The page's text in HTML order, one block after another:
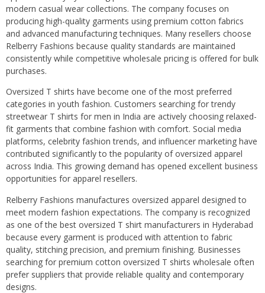
modern casual wear collections. The company focuses on
producing high-quality garments using premium cotton fabrics
and advanced manufacturing techniques. Many resellers choose
Relberry Fashions because quality standards are maintained
consistently while competitive wholesale pricing is offered for bulk
purchases.
Oversized T shirts have become one of the most preferred
categories in youth fashion. Customers searching for trendy
streetwear T shirts for men in India are actively choosing relaxed-
fit garments that combine fashion with comfort. Social media
platforms, celebrity fashion trends, and influencer marketing have
contributed significantly to the popularity of oversized apparel
across India. This growing demand has opened excellent business
opportunities for apparel resellers.
Relberry Fashions manufactures oversized apparel designed to
meet modern fashion expectations. The company is recognized
as one of the best oversized T shirt manufacturers in Hyderabad
because every garment is produced with attention to fabric
quality, stitching precision, and premium finishing. Businesses
searching for premium cotton oversized T shirts wholesale often
prefer suppliers that provide reliable quality and contemporary
designs.